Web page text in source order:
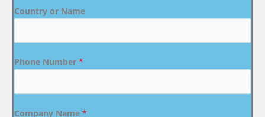
Country or Name
Phone Number *
Company Name *